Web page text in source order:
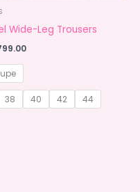
Wide-Leg Trousers
Price
₹1,799.00
38 40 42 44